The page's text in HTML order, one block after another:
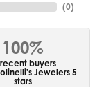
(0)
100%
buyers
Jewelers 5
stars